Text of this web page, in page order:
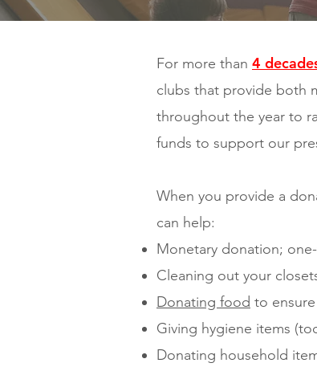
For more than 4
clubs that provide both
throughout the year to
funds to support our
When you provide a
can help:
Monetary donation;
Cleaning out your
Donating food to
Giving hygiene items
Donating household